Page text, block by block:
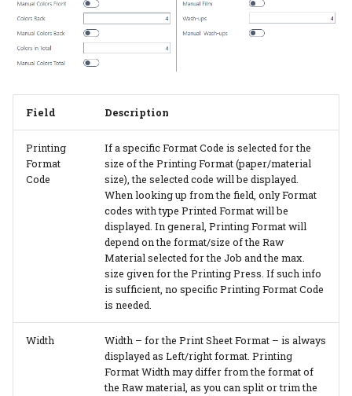
PrintVis Assisted Setup -
Additional Rates
PrintVis Assisted Setup -
Opening Hours
PrintVis Assisted Setup -
PrintVis Assisted Setup -
Unit of Measure
PrintVis Assisted Setup -
PrintVis Assisted Setup -
Invoice Template
Field Description
Printing
Format
Code
If a specific Format Code is selected for the
size of the Printing Format (paper/material
size), the selected code will be displayed.
When looking up from the field, only Format
codes with type Printed Format will be
displayed. In general, Printing Format will
depend on the format/size of the Raw
Material selected for the Job and the max.
size given for the Printing Press. If such info
is sufficient, no specific Printing Format Code
is needed.
Width
Width – for the Print Sheet Format – is always
displayed as Left/right format. Printing
Format Width may differ from the format of
the Raw material, as you can split or trim the